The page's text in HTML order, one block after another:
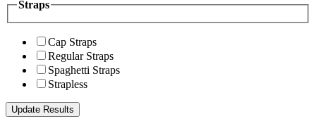
Straps
Cap Straps
Regular Straps
Spaghetti Straps
Strapless